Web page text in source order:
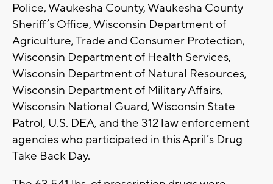
Police, Waukesha County, Waukesha County
Sheriff’s Office, Wisconsin Department of
Agriculture, Trade and Consumer Protection,
Wisconsin Department of Health Services,
Wisconsin Department of Natural Resources,
Wisconsin Department of Military Affairs,
Wisconsin National Guard, Wisconsin State
Patrol, U.S. DEA, and the 312 law enforcement
agencies who participated in this April’s Drug
Take Back Day.